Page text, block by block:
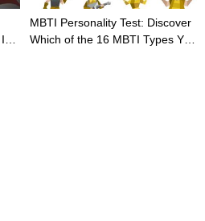
MBTI Personality Test: Discover
Which of the 16 MBTI Types You